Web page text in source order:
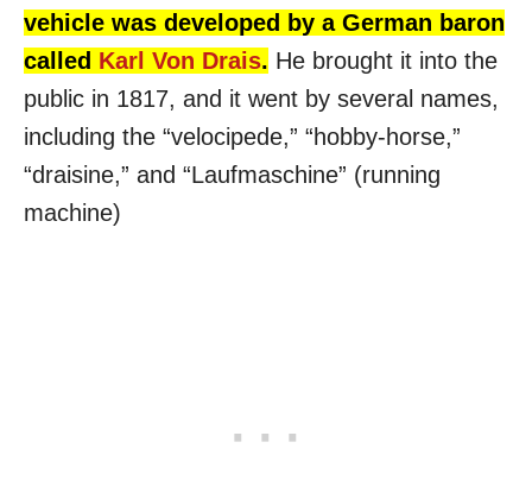
vehicle was developed by a German baron
called Karl Von Drais. He brought it into the
public in 1817, and it went by several names,
including the “velocipede,” “hobby-horse,”
“draisine,” and “Laufmaschine” (running
machine)